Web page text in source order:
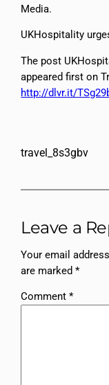
Media.
UKHospitality
The post
appeared first on
http://dlvr.it/
travel_8s3gbv
Leave a
Your email
are marked*
Comment*